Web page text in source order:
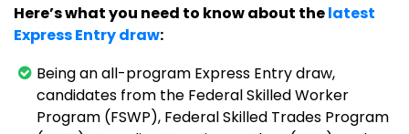
Here’s what you need to know about thelatest
Express Entry draw:
Being an all-program Express Entry draw,
candidates from the Federal Skilled Worker
Program (FSWP), Federal Skilled Trades Program